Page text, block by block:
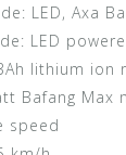
LED, Axa
LED
lithium ion
Bafang Max
speed